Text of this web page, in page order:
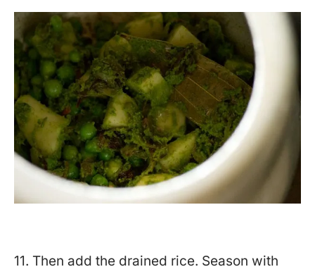
11. Then add the drained rice. Season with